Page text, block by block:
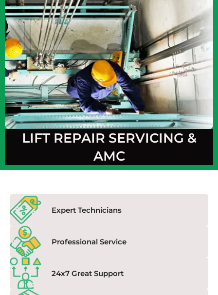
LIFT REPAIR SERVICING &
AMC
Expert Technicians
Professional Service
24x7 Great Support